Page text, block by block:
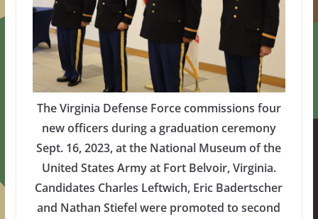
The Virginia Defense Force commissions four
new officers during a graduation ceremony
Sept. 16, 2023, at the National Museum of the
United States Army at Fort Belvoir, Virginia.
Candidates Charles Leftwich, Eric Badertscher
and Nathan Stiefel were promoted to second